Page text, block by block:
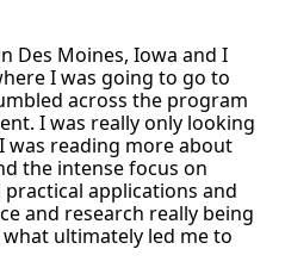
Des Moines, Iowa and I
I was going to go to
across the program
I was really only looking
was reading more about
the intense focus on
applications and
and research really being
ultimately led me to